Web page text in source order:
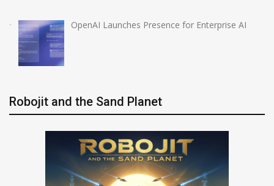
OpenAI Launches Presence for Enterprise AI
Robojit and the Sand Planet